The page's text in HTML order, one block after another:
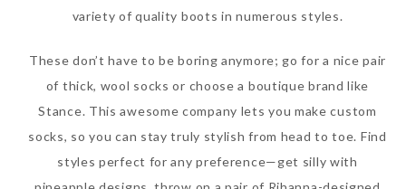
variety of quality boots in numerous styles.
These don’t have to be boring anymore; go for a nice pair
of thick, wool socks or choose a boutique brand like
Stance. This awesome company lets you make custom
socks, so you can stay truly stylish from head to toe. Find
styles perfect for any preference—get silly with